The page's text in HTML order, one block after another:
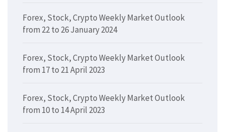
Forex, Stock, Crypto Weekly Market Outlook
from 22 to 26 January 2024
Forex, Stock, Crypto Weekly Market Outlook
from 17 to 21 April 2023
Forex, Stock, Crypto Weekly Market Outlook
from 10 to 14 April 2023